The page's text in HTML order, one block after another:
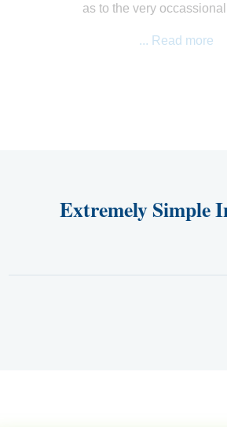
as to the very
... Read more
Extremely Simple